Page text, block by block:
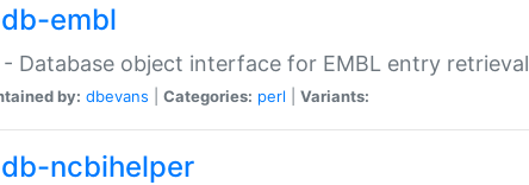
embl
- Database object interface for EMBL entry retrieval
by: dbevans Categories: perl Variants:
ncbihelper